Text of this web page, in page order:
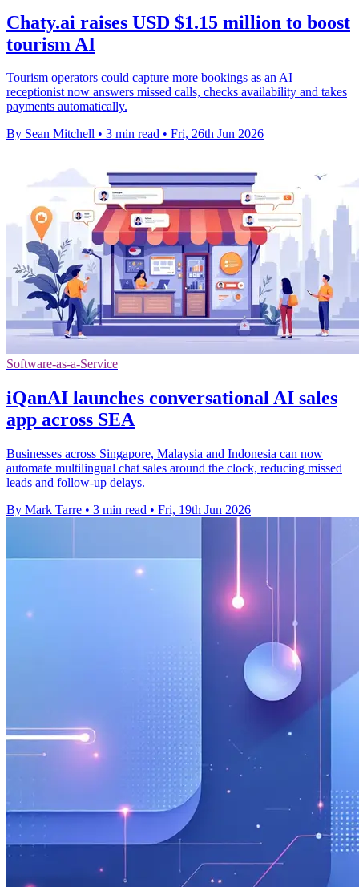
Chaty.ai raises USD $1.15 million to boost
tourism AI
Tourism operators could capture more bookings as an AI
receptionist now answers missed calls, checks availability and takes
payments automatically.
By Sean Mitchell • 3 min read • Fri, 26th Jun 2026
Software-as-a-Service
iQanAI launches conversational AI sales
app across SEA
Businesses across Singapore, Malaysia and Indonesia can now
automate multilingual chat sales around the clock, reducing missed
leads and follow-up delays.
By Mark Tarre • 3 min read • Fri, 19th Jun 2026